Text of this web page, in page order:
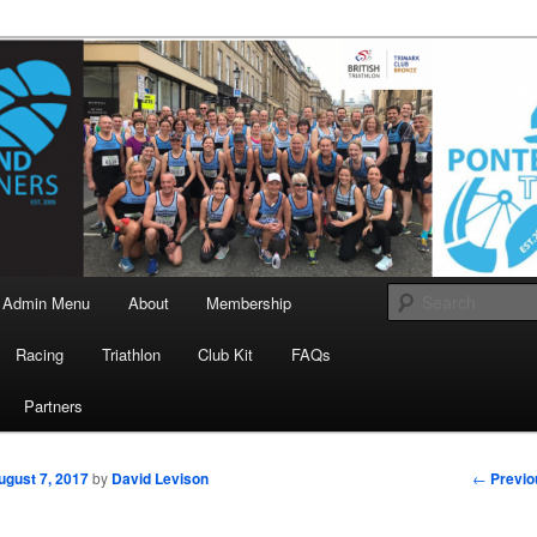
Runners
Admin Menu About Membership
Racing Triathlon Club Kit FAQs
Partners
Post
←
7, 2017 by David Levison